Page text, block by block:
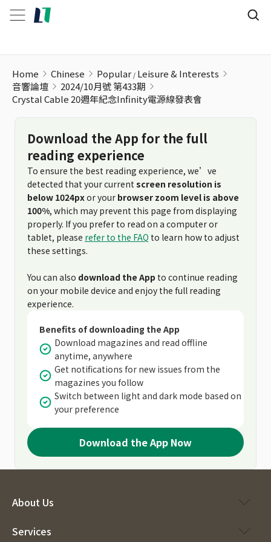
Home Chinese Popular Leisure & Interests
音響論壇
2024/10月號 第433期
Crystal Cable 20週年紀念Infinity電源線發表會
Download the App for the full
reading experience
To ensure the best reading experience, we’ve
detected that your current screen resolution is
below 1024pxor your browser zoom level is above
100%, which may prevent this page from displaying
properly. If you prefer to read on a computer or
tablet, please refer to the FAQ to learn how to adjust
these settings.
You can also download the App to continue reading
on your mobile device and enjoy the full reading
experience.
Benefits of downloading the App
Download magazines and read offline
anytime, anywhere
Get notifications for new issues from the
magazines you follow
Switch between light and dark mode based on
your preference
Download the App Now
About Us
Services